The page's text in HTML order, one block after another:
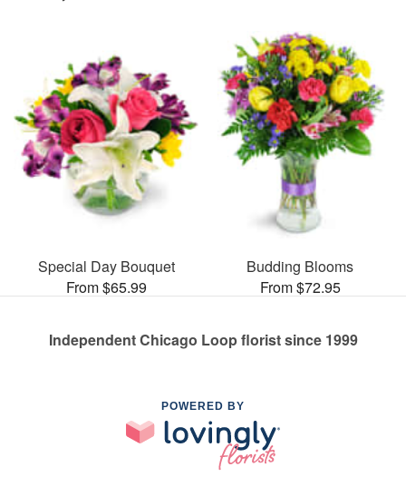
Special Day Bouquet
From $65.99
Budding Blooms
From $72.95
Independent Chicago Loop florist since 1999
POWERED BY